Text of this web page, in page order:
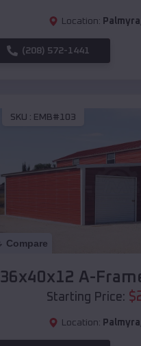
Location: Palmyra
(208) 572-1441
SKU : EMB#103
Compare
36x40x12 A-
Starting Price: $
Location: Palmyra